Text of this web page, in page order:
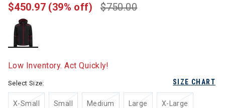
$750.00
$450.97 (39% off)
Low Inventory. Act Quickly!
SIZE CHART
Select Size:
X-Small Small Medium Large X-Large